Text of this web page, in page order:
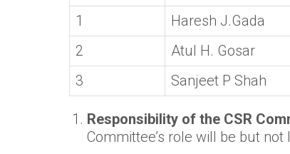
1
Haresh J.Gada
2
Atul H. Gosar
3
Sanjeet P Shah
Responsibility of the CSR
Committee’s role will be but